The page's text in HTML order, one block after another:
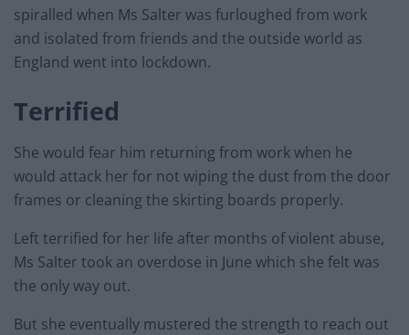
spiralled when Ms Salter was furloughed from work
and isolated from friends and the outside world as
England went into lockdown.
Terrified
She would fear him returning from work when he
would attack her for not wiping the dust from the door
frames or cleaning the skirting boards properly.
Left terrified for her life after months of violent abuse,
Ms Salter took an overdose in June which she felt was
the only way out.
But she eventually mustered the strength to reach out